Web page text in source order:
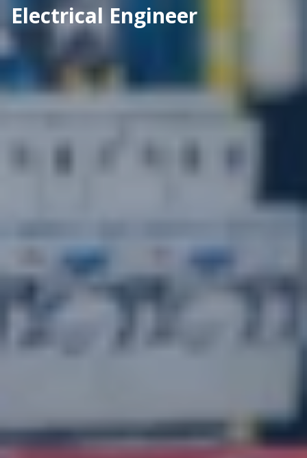
Electrical Engineer